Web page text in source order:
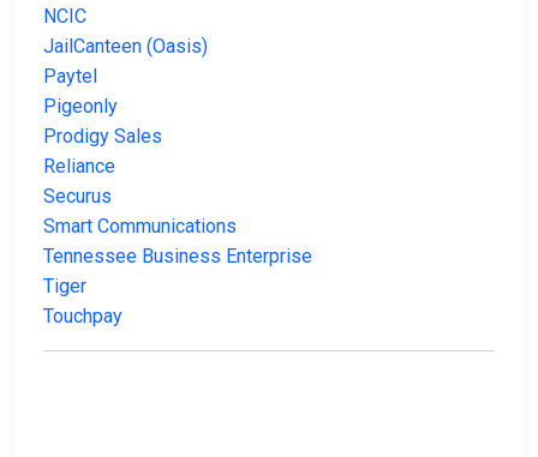
NCIC
JailCanteen (Oasis)
Paytel
Pigeonly
Prodigy Sales
Reliance
Securus
Smart Communications
Tennessee Business Enterprise
Tiger
Touchpay